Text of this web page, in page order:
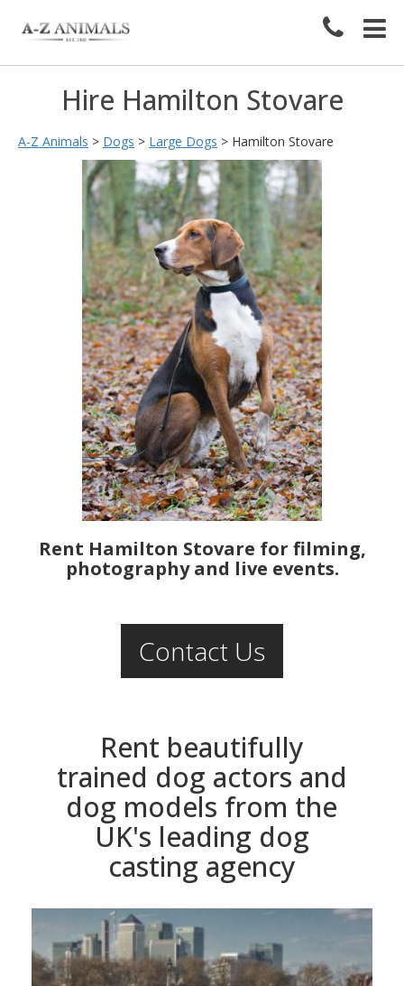
Hire Hamilton Stovare
A-Z Animals > Dogs > Large Dogs > Hamilton Stovare
Rent Hamilton Stovare for filming,
photography and live events.
Contact Us
Rent beautifully
trained dog actors and
dog models from the
UK's leading dog
casting agency